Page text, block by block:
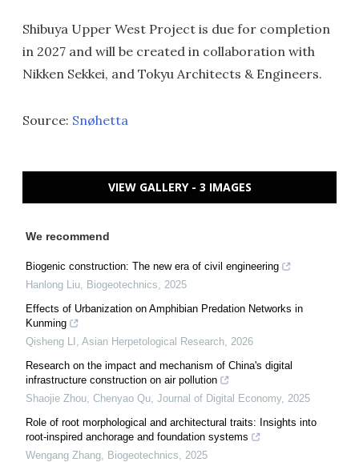
Shibuya Upper West Project is due for completion
in 2027 and will be created in collaboration with
Nikken Sekkei, and Tokyu Architects & Engineers.
Source: Snøhetta
VIEW GALLERY - 3 IMAGES
We recommend
Biogenic construction: The new era of civil engineering
Hanlong Liu, Biogeotechnics, 2025
Effects of Urbanization on Amphibian Predation Networks in
Kunming
Qisheng LI , Asian Herpetological Research, 2026
Research on the impact and mechanism of China's digital
infrastructure construction on air pollution
Shaojie Zhou, Chenyao Qu, Journal of Digital Economy, 2025
Role of root morphological and architectural traits: Insights into
root-inspired anchorage and foundation systems
Wengang Zhang, Biogeotechnics, 2025